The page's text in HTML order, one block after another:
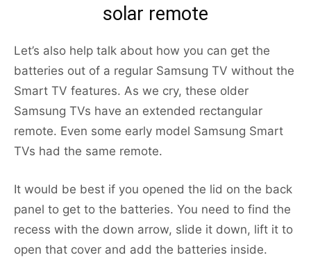
solar remote
Let’s also help talk about how you can get the
batteries out of a regular Samsung TV without the
Smart TV features. As we cry, these older
Samsung TVs have an extended rectangular
remote. Even some early model Samsung Smart
TVs had the same remote.
It would be best if you opened the lid on the back
panel to get to the batteries. You need to find the
recess with the down arrow, slide it down, lift it to
open that cover and add the batteries inside.